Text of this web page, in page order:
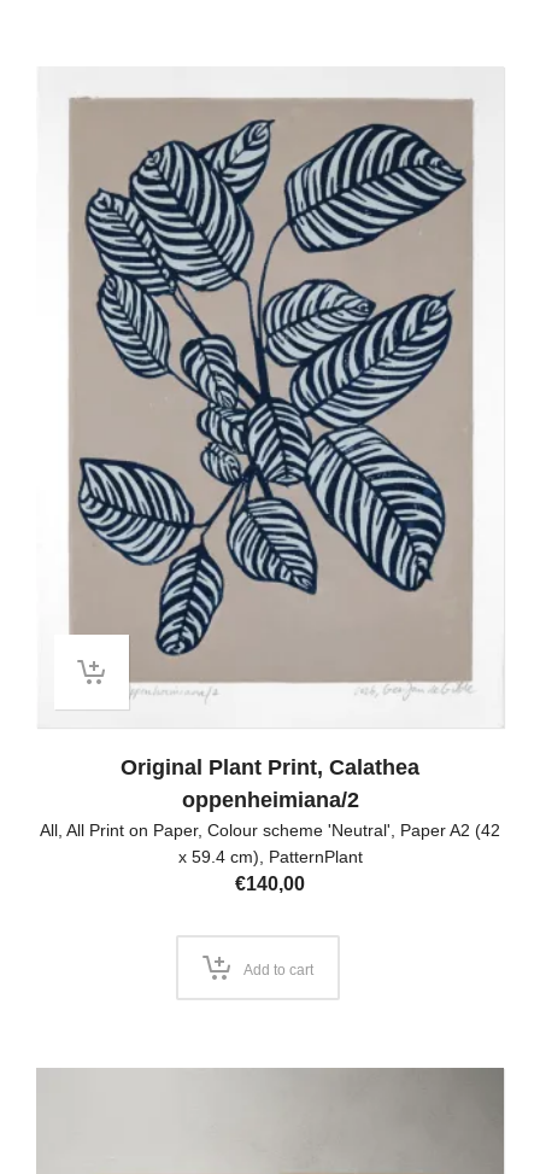
Original Plant Print, Calathea
oppenheimiana/2
All, All Print on Paper, Colour scheme 'Neutral', Paper A2 (42
x 59.4 cm), PatternPlant
€140,00
Add to cart